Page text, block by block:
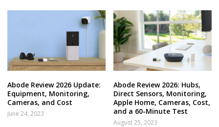
Abode Review 2026 Update:
Equipment, Monitoring,
Cameras, and Cost
June 24, 2023
Abode Review 2026: Hubs,
Direct Sensors, Monitoring,
Apple Home, Cameras, Cost,
and a 60-Minute Test
August 25, 2023